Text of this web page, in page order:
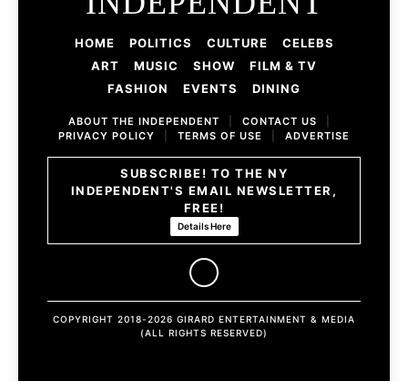
HOME POLITICS CULTURE
CELEBS
ART
MUSIC SHOW
FILM & TV
FASHION
EVENTS DINING
ABOUT THE INDEPENDENT CONTACT US
PRIVACY POLICY
TERMS OF USE ADVERTISE
SUBSCRIBE! TO THE NY
INDEPENDENT'S EMAIL NEWSLETTER,
FREE!
Details Here
COPYRIGHT 2018-2026 GIRARD ENTERTAINMENT & MEDIA
(ALL RIGHTS RESERVED)